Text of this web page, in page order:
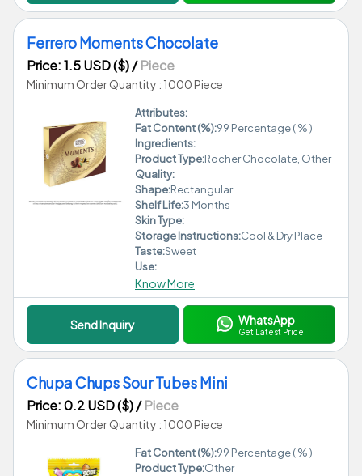
Ferrero Moments Chocolate
Price: 1.5 USD ($)/Piece
Minimum Order Quantity : 1000 Piece
Attributes:
Fat Content (%):99 Percentage ( % )
Ingredients:
Product Type:Rocher Chocolate, Other
Quality:
Shape:Rectangular
Shelf Life:3 Months
Skin Type:
Storage Instructions:Cool & Dry Place
Taste:Sweet
Use:
Know More
Send Inquiry WhatsApp
Get Latest Price
Chupa Chups Sour Tubes Mini
Price: 0.2 USD ($)/Piece
Minimum Order Quantity : 1000 Piece
Fat Content (%):99 Percentage ( % )
Product Type:Other